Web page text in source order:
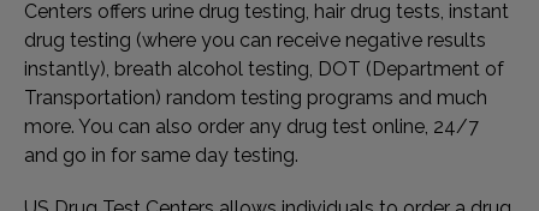
Centers offers urine drug testing, hair drug tests, instant
drug testing (where you can receive negative results
instantly), breath alcohol testing, DOT (Department of
Transportation) random testing programs and much
more. You can also order any drug test online, 24/7
and go in for same day testing.